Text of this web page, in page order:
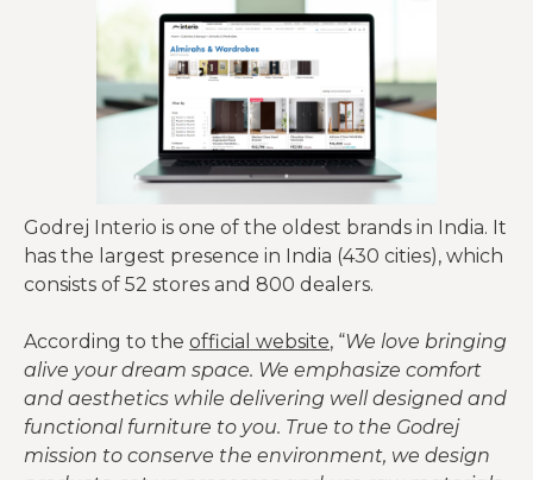
Godrej Interio is one of the oldest brands in India. It
has the largest presence in India (430 cities), which
consists of 52 stores and 800 dealers.
According to the official website, “We love bringing
alive your dream space. We emphasize comfort
and aesthetics while delivering well designed and
functional furniture to you. True to the Godrej
mission to conserve the environment, we design